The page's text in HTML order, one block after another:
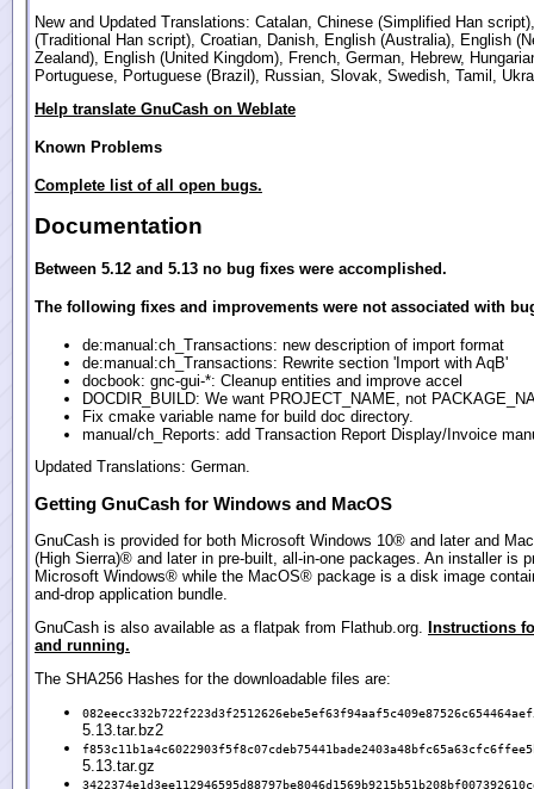
New and Updated Translations: Catalan, Chinese (Simplified Han
(Traditional Han script), Croatian, Danish, English (Australia), English
Zealand), English (United Kingdom), French, German, Hebrew,
Portuguese, Portuguese (Brazil), Russian, Slovak, Swedish, Tamil,
Help translate GnuCash on Weblate
Known Problems
Complete list of all open bugs.
Documentation
Between 5.12 and 5.13 no bug fixes were accomplished.
The following fixes and improvements were not associated with
de:manual:ch_Transactions: new description of import format
de:manual:ch_Transactions: Rewrite section 'Import with AqB'
docbook: gnc-gui-*: Cleanup entities and improve accel
DOCDIR_BUILD: We want PROJECT_NAME, not
Fix cmake variable name for build doc directory.
manual/ch_Reports: add Transaction Report Display/Invoice
Updated Translations: German.
Getting GnuCash for Windows and MacOS
GnuCash is provided for both Microsoft Windows 10® and later and
(High Sierra)® and later in pre-built, all-in-one packages. An installer is
Microsoft Windows® while the MacOS® package is a disk image
and-drop application bundle.
GnuCash is also available as a flatpak from Flathub.org. Instructions
and running.
The SHA256 Hashes for the downloadable files are:
5.13.tar.bz2
5.13.tar.gz